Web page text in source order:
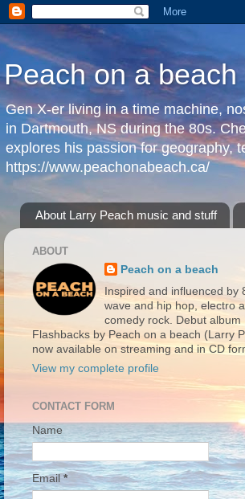
Peach on a
Gen X-er living in a time machine,
in Dartmouth, NS during the 80s.
explores his passion for geography,
https://www.peachonabeach.ca/
About Larry Peach music and stuff
ABOUT
Peach on a beach
Inspired and influenced by
wave and hip hop, electro
comedy rock. Debut album
Flashbacks by Peach on a beach (Larry
now available on streaming and in CD
View my complete profile
CONTACT FORM
Name
Email *